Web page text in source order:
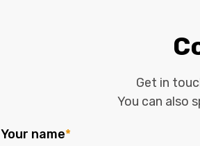
Get in
You can also
Your name*